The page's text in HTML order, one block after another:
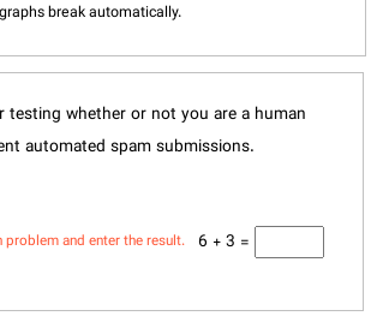
break automatically.
testing whether or not you are a human
automated spam submissions.
6 + 3 =
and enter the result.